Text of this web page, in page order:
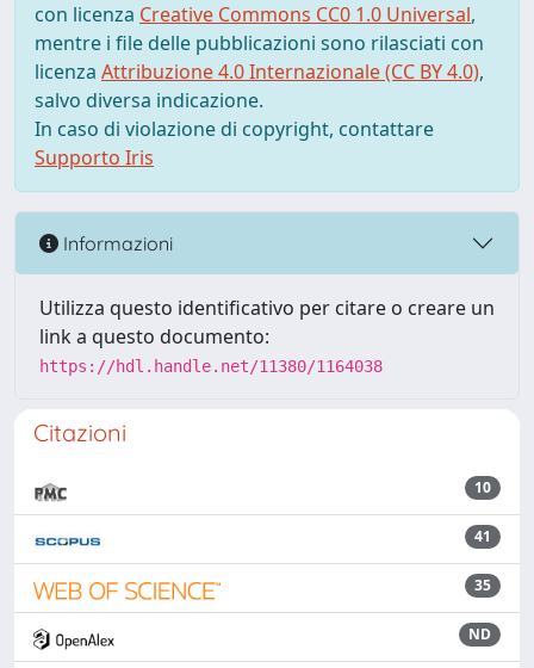
con licenza Creative Commons CC0 1.0 Universal,
mentre i file delle pubblicazioni sono rilasciati con
licenza Attribuzione 4.0 Internazionale (CC BY 4.0),
salvo diversa indicazione.
In caso di violazione di copyright, contattare
Supporto Iris
Informazioni
Utilizza questo identificativo per citare o creare un
link a questo documento:
https://hdl.handle.net/11380/1164038
Citazioni
10
41
35
ND